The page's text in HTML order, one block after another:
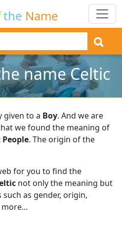
the Name
name Celtic
given to a Boy. And we are
we found the meaning of
People. The origin of the
for you to find the
not only the meaning but
as gender, origin,